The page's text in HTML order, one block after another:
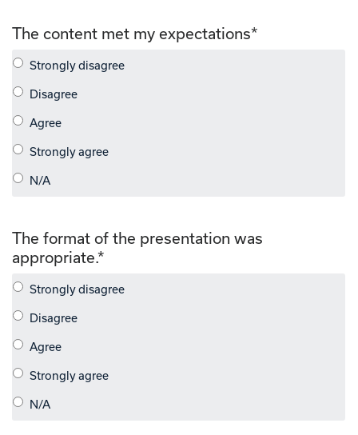
The content met my expectations*
The format of the presentation was
appropriate.*